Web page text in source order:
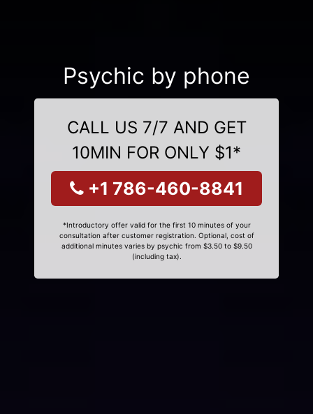
Psychic by phone
CALL US 7/7 AND GET
10MIN FOR ONLY $1*
+1 786-460-8841
*Introductory offer valid for the first 10 minutes of your
consultation after customer registration. Optional, cost of
additional minutes varies by psychic from $3.50 to $9.50
(including tax).